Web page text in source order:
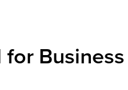
Business